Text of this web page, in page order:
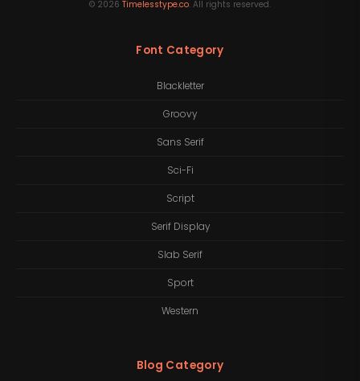
© 2026 Timelesstype.co. All rights reserved.
Font Category
Blackletter
Groovy
Sans Serif
Sci-Fi
Script
Serif Display
Slab Serif
Sport
Western
Blog Category